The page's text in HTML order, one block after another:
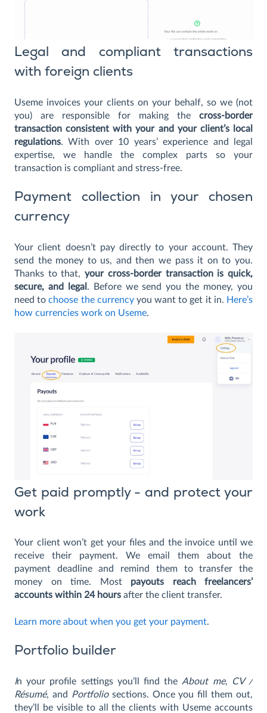
Legal and compliant transactions
with foreign clients
Useme invoices your clients on your behalf, so we (not
you) are responsible for making the cross-border
transaction consistent with your and your client’s local
regulations. With over 10 years’ experience and legal
expertise, we handle the complex parts so your
transaction is compliant and stress-free.
Payment collection in your chosen
currency
Your client doesn’t pay directly to your account. They
send the money to us, and then we pass it on to you.
Thanks to that,your cross-border transaction is quick,
secure, and legal . Before we send you the money, you
need tochoose the currencyyou want to get it in. Here’s
how currencies work on Useme.
Get paid promptly - and protect your
work
Your client won’t get your files and the invoice until we
receive their payment. We email them about the
payment deadline and remind them to transfer the
money on time. Most payouts reach freelancers’
accounts within 24 hours after the client transfer.
Learn more about when you get your payment.
Portfolio builder
In your profile settings you’ll find the About me,
CV /
Résumé, and Portfolio sections. Once you fill them out,
they’ll be visible to all the clients with Useme accounts